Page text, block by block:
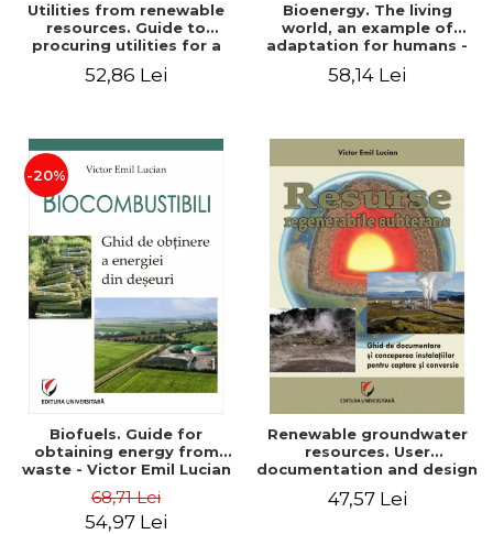
Utilities from renewable
resources. Guide to
procuring utilities for a
renewable, local, non-
52,86 Lei
Bioenergy. The living
world, an example of
adaptation for humans -
58,14 Lei
-20%
Biofuels. Guide for
obtaining energy from
waste - Victor Emil Lucian
68,71 Lei
54,97 Lei
Renewable groundwater
resources. User
documentation and design
capture and conversion
47,57 Lei